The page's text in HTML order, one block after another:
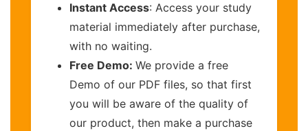
Instant Access: Access your study
material immediately after purchase,
with no waiting.
Free Demo: We provide a free
Demo of our PDF files, so that first
you will be aware of the quality of
our product, then make a purchase